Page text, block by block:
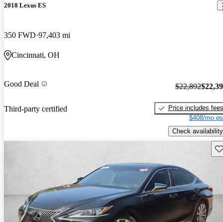
2018 Lexus ES
350 FWD 97,403 mi
Cincinnati, OH
Good Deal
Third-party certified
$22,892
Price includes fees
$408/mo
Check availability